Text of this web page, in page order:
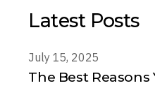
Latest Posts
July 15, 2025
The Best